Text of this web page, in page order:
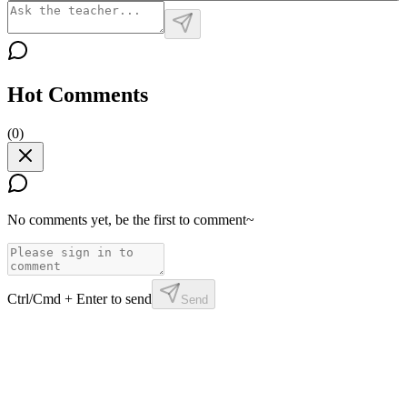
Hot Comments
(0)
No comments yet, be the first to comment~
Ctrl/Cmd + Enter to send Send